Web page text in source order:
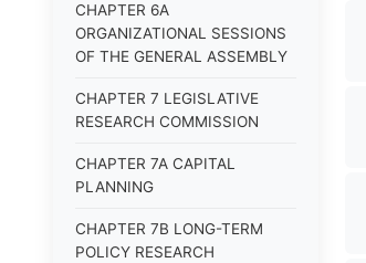
CHAPTER 6A
ORGANIZATIONAL SESSIONS
OF THE GENERAL ASSEMBLY
CHAPTER 7 LEGISLATIVE
RESEARCH COMMISSION
CHAPTER 7A CAPITAL
PLANNING
CHAPTER 7B LONG-TERM
POLICY RESEARCH